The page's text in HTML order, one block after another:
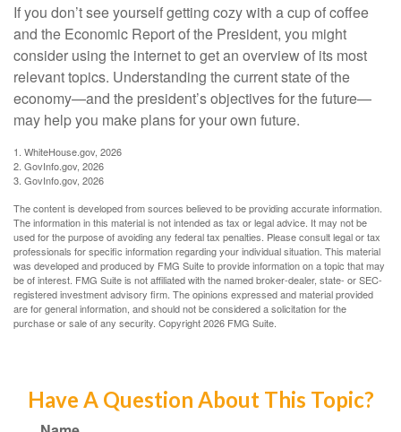
If you don’t see yourself getting cozy with a cup of coffee
and the Economic Report of the President, you might
consider using the internet to get an overview of its most
relevant topics. Understanding the current state of the
economy—and the president’s objectives for the future—
may help you make plans for your own future.
1. WhiteHouse.gov, 2026
2. GovInfo.gov, 2026
3. GovInfo.gov, 2026
The content is developed from sources believed to be providing accurate information.
The information in this material is not intended as tax or legal advice. It may not be
used for the purpose of avoiding any federal tax penalties. Please consult legal or tax
professionals for specific information regarding your individual situation. This material
was developed and produced by FMG Suite to provide information on a topic that may
be of interest. FMG Suite is not affiliated with the named broker-dealer, state- or SEC-
registered investment advisory firm. The opinions expressed and material provided
are for general information, and should not be considered a solicitation for the
purchase or sale of any security. Copyright2026 FMG Suite.
Have A Question About This Topic?